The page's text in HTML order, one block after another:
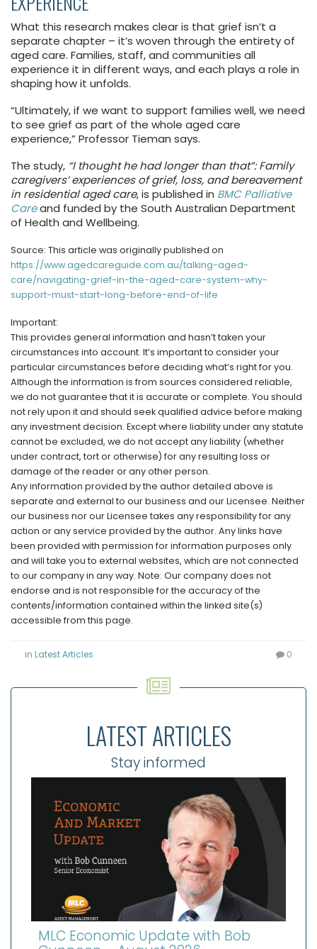
What this research makes clear is that grief isn’t a
separate chapter – it’s woven through the entirety of
aged care. Families, staff, and communities all
experience it in different ways, and each plays a role in
shaping how it unfolds.
“Ultimately, if we want to support families well, we need
to see grief as part of the whole aged care
experience,” Professor Tieman says.
The study, “I thought he had longer than that”: Family
caregivers’ experiences of grief, loss, and bereavement
in residential aged care, is published in BMC Palliative
Careand funded by the South Australian Department
of Health and Wellbeing.
Source: This article was originally published on
https://www.agedcareguide.com.au/talking-aged-
care/navigating-grief-in-the-aged-care-system-why-
support-must-start-long-before-end-of-life
Important:
This provides general information and hasn’t taken your
circumstances into account. It’s important to consider your
particular circumstances before deciding what’s right for you.
Although the information is from sources considered reliable,
we do not guarantee that it is accurate or complete. You should
not rely upon it and should seek qualified advice before making
any investment decision. Except where liability under any statute
cannot be excluded, we do not accept any liability (whether
under contract, tort or otherwise) for any resulting loss or
damage of the reader or any other person.
Any information provided by the author detailed above is
separate and external to our business and our Licensee. Neither
our business nor our Licensee takes any responsibility for any
action or any service provided by the author. Any links have
been provided with permission for information purposes only
and will take you to external websites, which are not connected
to our company in any way. Note: Our company does not
endorse and is not responsible for the accuracy of the
contents/information contained within the linked site(s)
accessible from this page.
in Latest Articles 0
LATEST ARTICLES
Stay informed
MLC Economic Update with Bob